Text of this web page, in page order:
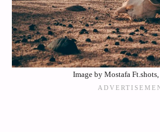
Image by Mostafa